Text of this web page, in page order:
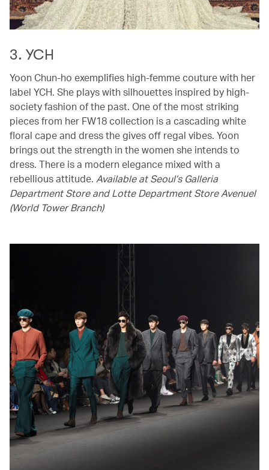
3. YCH
Yoon Chun-ho exemplifies high-femme couture with her
label YCH. She plays with silhouettes inspired by high-
society fashion of the past. One of the most striking
pieces from her FW18 collection is a cascading white
floral cape and dress the gives off regal vibes. Yoon
brings out the strength in the women she intends to
dress. There is a modern elegance mixed with a
rebellious attitude. Available at Seoul’s Galleria
Department Store and Lotte Department Store Avenuel
(World Tower Branch)